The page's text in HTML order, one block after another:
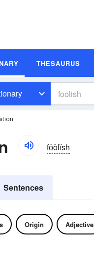
THESAURUS
fo͝olĭsh
Sentences
Origin Adjective